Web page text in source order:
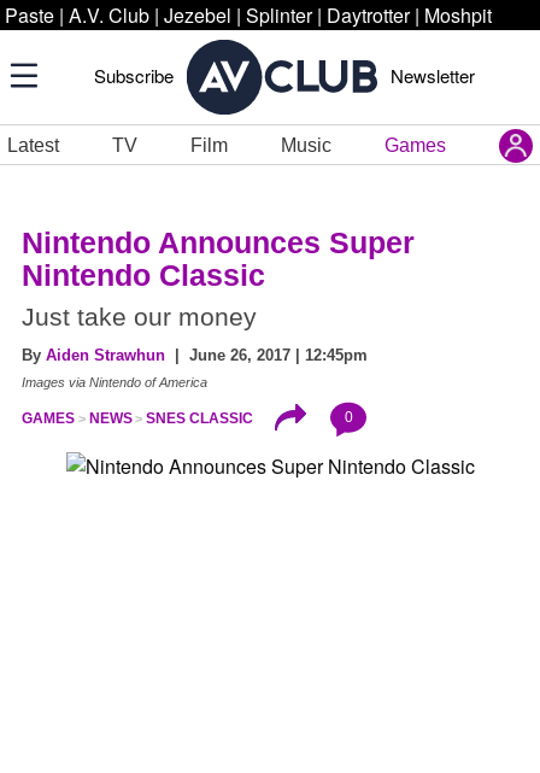
Paste | A.V. Club | Jezebel | Splinter | Daytrotter | Moshpit
Subscribe Newsletter
Latest TV Film Music Games
Nintendo Announces Super
Nintendo Classic
Just take our money
By Aiden Strawhun | June 26, 2017 | 12:45pm
Images via Nintendo of America
GAMES NEWS SNES CLASSIC 0